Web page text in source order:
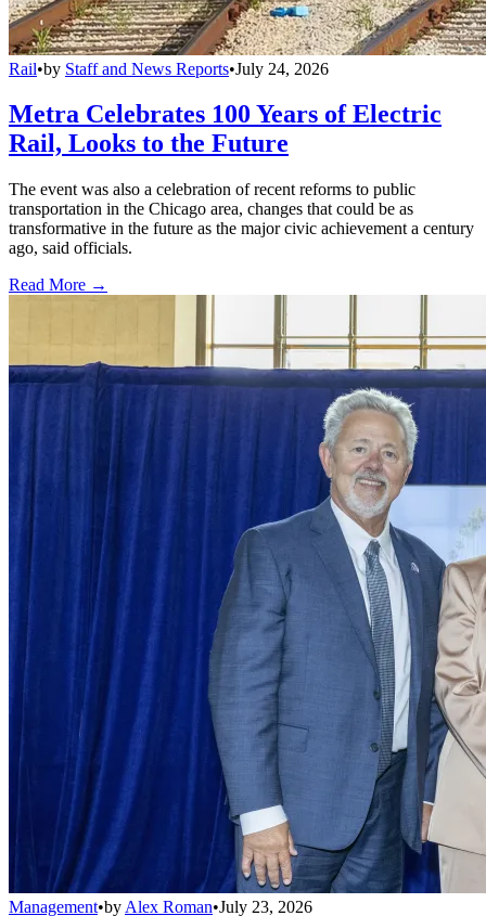
Rail•by Staff and News Reports•July 24, 2026
Metra Celebrates 100 Years of Electric
Rail, Looks to the Future
The event was also a celebration of recent reforms to public
transportation in the Chicago area, changes that could be as
transformative in the future as the major civic achievement a century
ago, said officials.
Read More →
Management•by Alex Roman•July 23, 2026